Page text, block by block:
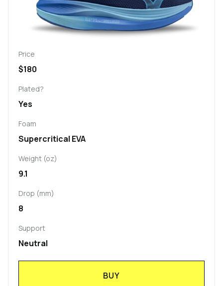
Price
$180
Plated?
Yes
Foam
Supercritical EVA
Weight (oz)
9.1
Drop (mm)
8
Support
Neutral
BUY